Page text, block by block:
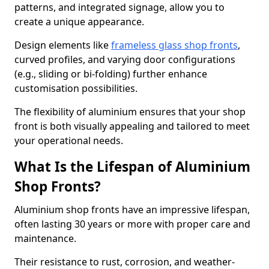
patterns, and integrated signage, allow you to
create a unique appearance.
Design elements likeframeless glass shop fronts,
curved profiles, and varying door configurations
(e.g., sliding or bi-folding) further enhance
customisation possibilities.
The flexibility of aluminium ensures that your shop
front is both visually appealing and tailored to meet
your operational needs.
What Is the Lifespan of Aluminium
Shop Fronts?
Aluminium shop fronts have an impressive lifespan,
often lasting 30 years or more with proper care and
maintenance.
Their resistance to rust, corrosion, and weather-